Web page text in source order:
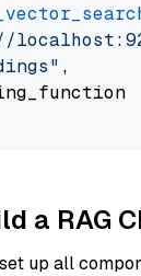
,
a RAG
up all